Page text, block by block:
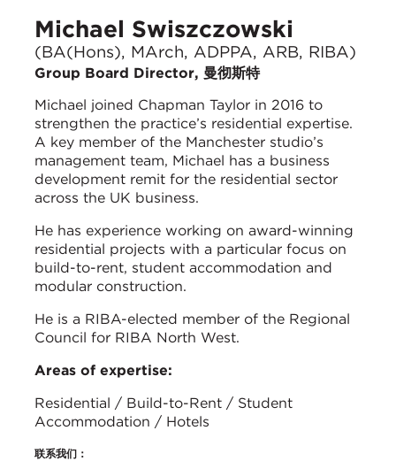
Michael Swiszczowski
(BA(Hons), MArch, ADPPA, ARB, RIBA)
Group Board Director, 曼彻斯特
Michael joined Chapman Taylor in 2016 to
strengthen the practice’s residential expertise.
A key member of the Manchester studio’s
management team, Michael has a business
development remit for the residential sector
across the UK business.
He has experience working on award-winning
residential projects with a particular focus on
build-to-rent, student accommodation and
modular construction.
He is a RIBA-elected member of the Regional
Council for RIBA North West.
Areas of expertise:
Residential / Build-to-Rent / Student
Accommodation / Hotels
联系我们：